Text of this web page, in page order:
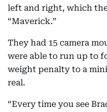
left and right, which
“Maverick.”
They had 15 camera
were able to run up to
weight penalty to a
real.
“Every time you see